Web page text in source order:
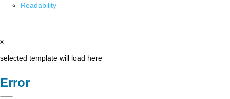
Readability
x
selected template will load here
Error